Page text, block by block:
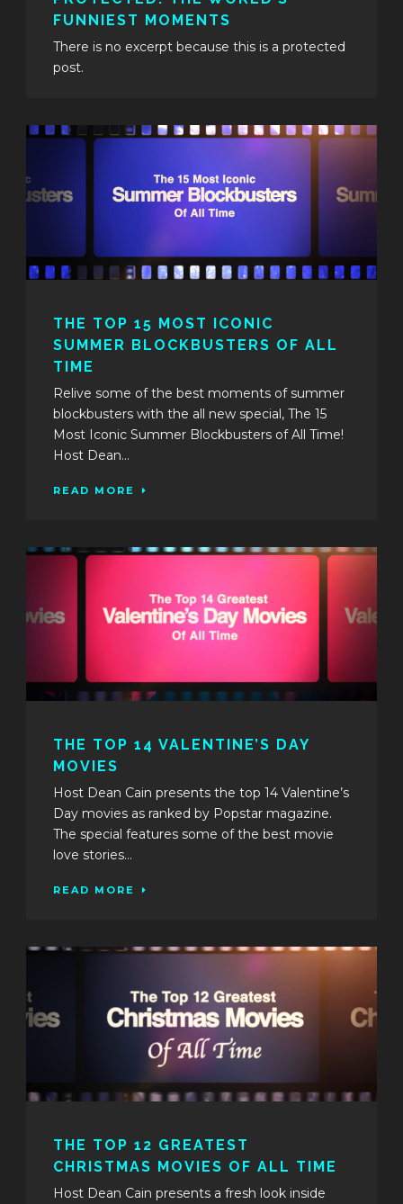
FUNNIEST MOMENTS
There is no excerpt because this is a protected
post.
THE TOP 15 MOST ICONIC
SUMMER BLOCKBUSTERS OF ALL
TIME
Relive some of the best moments of summer
blockbusters with the all new special, The 15
Most Iconic Summer Blockbusters of All Time!
Host Dean...
READ MORE
THE TOP 14 VALENTINE’S DAY
MOVIES
Host Dean Cain presents the top 14 Valentine’s
Day movies as ranked by Popstar magazine.
The special features some of the best movie
love stories...
READ MORE
THE TOP 12 GREATEST
CHRISTMAS MOVIES OF ALL TIME
Host Dean Cain presents a fresh look inside